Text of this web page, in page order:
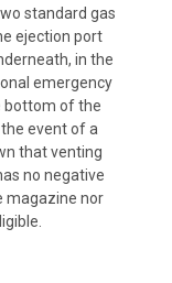
standard gas
ejection port
in the
emergency
bottom of the
event of a
that venting
no negative
magazine nor